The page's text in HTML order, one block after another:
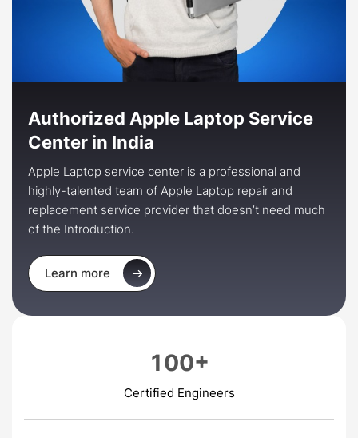
Authorized Apple Laptop Service
Center in India
Apple Laptop service center is a professional and
highly-talented team of Apple Laptop repair and
replacement service provider that doesn’t need much
of the Introduction.
Learn more
100+
Certified Engineers